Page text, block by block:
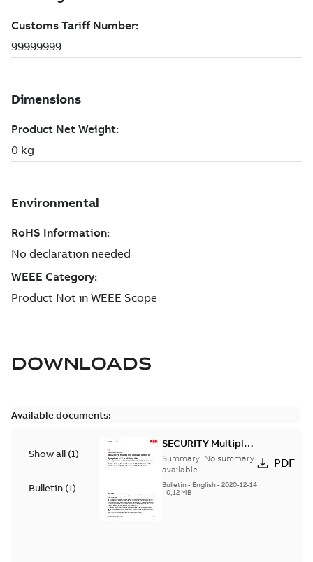
DOWNLOADS
Available documents:
Show all (1)
Bulletin (1)
SECURITY Multiple
Vulnerabilities in S+
Historian
Summary: No summary
available
Bulletin- English- 2020-12-14
- 0,12 MB
PDF